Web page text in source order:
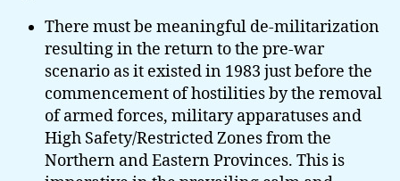
There must be meaningful de-militarization
resulting in the return to the pre-war
scenario as it existed in 1983 just before the
commencement of hostilities by the removal
of armed forces, military apparatuses and
High Safety/Restricted Zones from the
Northern and Eastern Provinces. This is